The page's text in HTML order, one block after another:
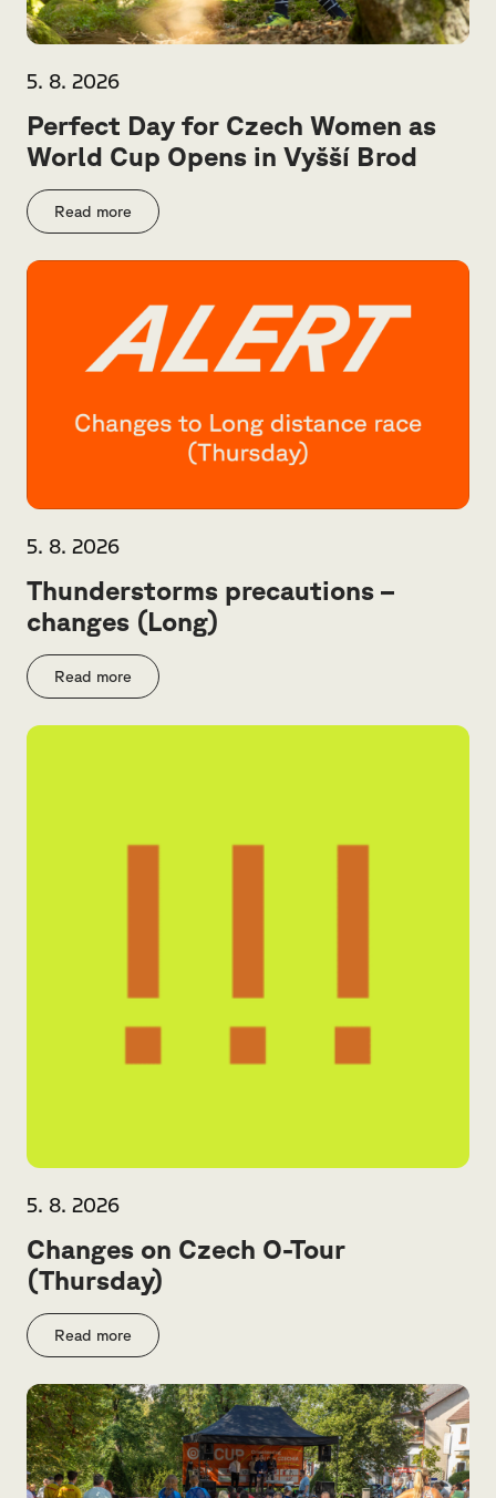
5. 8. 2026
Perfect Day for Czech Women as
World Cup Opens in Vyšší Brod
Read more
5. 8. 2026
Thunderstorms precautions –
changes (Long)
Read more
5. 8. 2026
Changes on Czech O-Tour
(Thursday)
Read more